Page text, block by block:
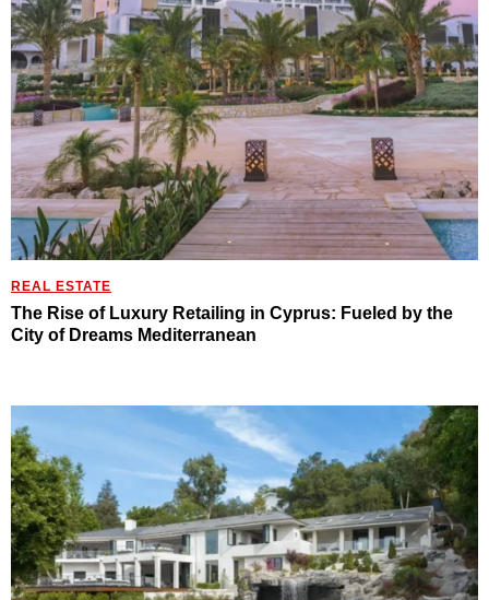
REAL ESTATE
The Rise of Luxury Retailing in Cyprus: Fueled by the
City of Dreams Mediterranean